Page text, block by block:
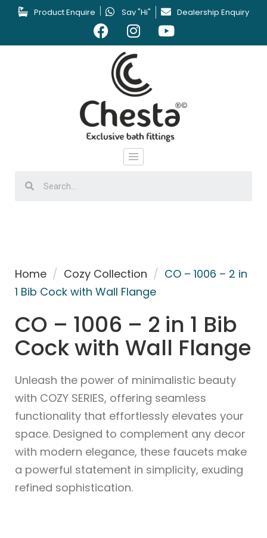
Product Enquire Say "Hi" Dealership Enquiry
Home / Cozy Collection / CO – 1006 – 2 in
1 Bib Cock with Wall Flange
CO – 1006 – 2 in 1 Bib
Cock with Wall Flange
Unleash the power of minimalistic beauty
with COZY SERIES, offering seamless
functionality that effortlessly elevates your
space. Designed to complement any decor
with modern elegance, these faucets make
a powerful statement in simplicity, exuding
refined sophistication.